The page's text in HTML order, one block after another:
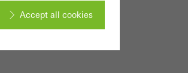
Accept all cookies